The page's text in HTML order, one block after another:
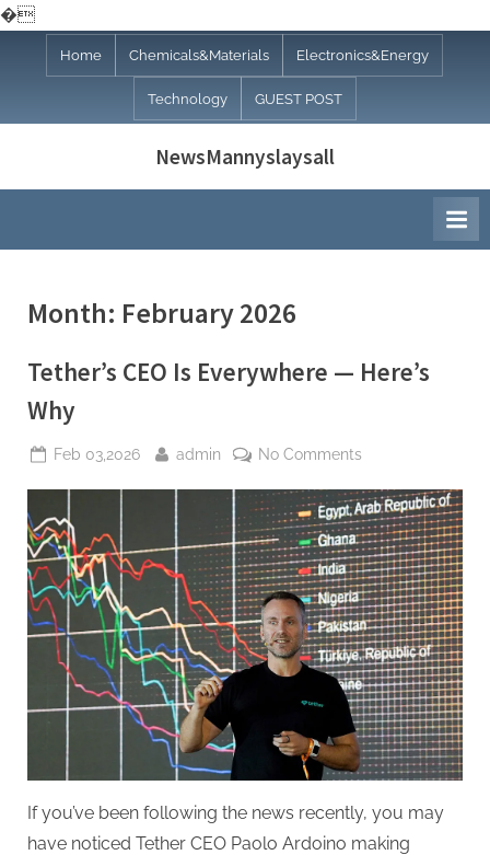
�
Home Chemicals&Materials Electronics&Energy
Technology GUEST POST
NewsMannyslaysall
Month: February 2026
Tether’s CEO Is Everywhere — Here’s
Why
Posted
Feb 03,2026 By
admin No Commentson
CEO
Is
Everywhere
—
Here’s
Why
If you’ve been following the news recently, you may
have noticed Tether CEO Paolo Ardoino making